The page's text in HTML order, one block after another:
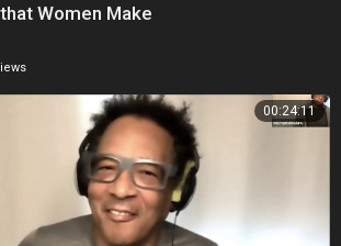
Women Make
00:24:11